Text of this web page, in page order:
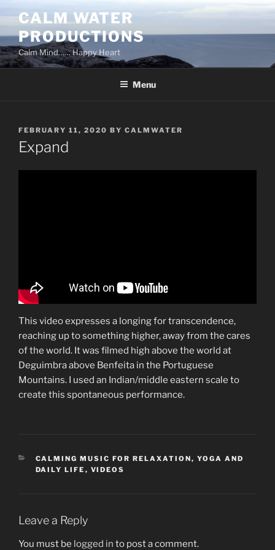
content
CALM WATER
PRODUCTIONS
Calm Mind…… Happy Heart
Menu
POSTED
ON
FEBRUARY 11, 2020 BY CALMWATER
Expand
This video expresses a longing for transcendence,
reaching up to something higher, away from the cares
of the world. It was filmed high above the world at
Deguimbra above Benfeita in the Portuguese
Mountains. I used an Indian/middle eastern scale to
create this spontaneous performance.
CATEGORIES
CALMING MUSIC FOR RELAXATION, YOGA AND
DAILY LIFE , VIDEOS
Leave a Reply
You must be logged in to post a comment.